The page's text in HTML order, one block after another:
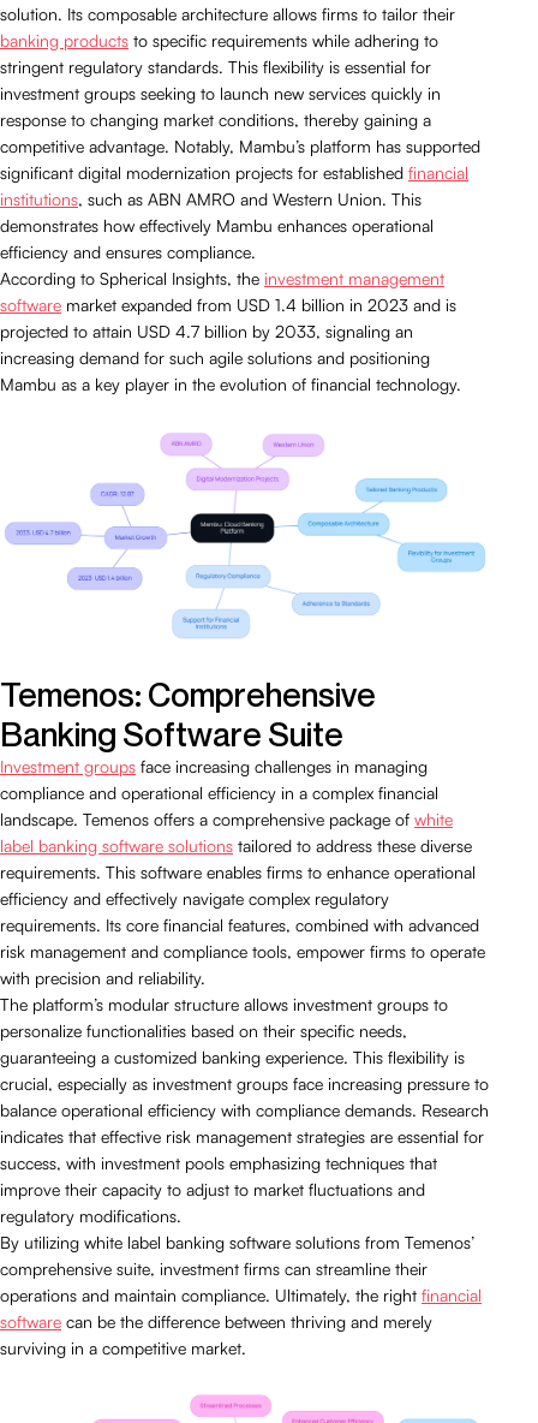
solution. Its composable architecture allows firms to tailor their
banking products to specific requirements while adhering to
stringent regulatory standards. This flexibility is essential for
investment groups seeking to launch new services quickly in
response to changing market conditions, thereby gaining a
competitive advantage. Notably, Mambu’s platform has supported
significant digital modernization projects for established financial
institutions, such as ABN AMRO and Western Union. This
demonstrates how effectively Mambu enhances operational
efficiency and ensures compliance.
According to Spherical Insights, the investment management
software market expanded from USD 1.4 billion in 2023 and is
projected to attain USD 4.7 billion by 2033, signaling an
increasing demand for such agile solutions and positioning
Mambu as a key player in the evolution of financial technology.
Temenos: Comprehensive
Banking Software Suite
Investment groups face increasing challenges in managing
compliance and operational efficiency in a complex financial
landscape. Temenos offers a comprehensive package of white
label banking software solutions tailored to address these diverse
requirements. This software enables firms to enhance operational
efficiency and effectively navigate complex regulatory
requirements. Its core financial features, combined with advanced
risk management and compliance tools, empower firms to operate
with precision and reliability.
The platform’s modular structure allows investment groups to
personalize functionalities based on their specific needs,
guaranteeing a customized banking experience. This flexibility is
crucial, especially as investment groups face increasing pressure to
balance operational efficiency with compliance demands. Research
indicates that effective risk management strategies are essential for
success, with investment pools emphasizing techniques that
improve their capacity to adjust to market fluctuations and
regulatory modifications.
By utilizing white label banking software solutions from Temenos’
comprehensive suite, investment firms can streamline their
operations and maintain compliance. Ultimately, the right financial
software can be the difference between thriving and merely
surviving in a competitive market.